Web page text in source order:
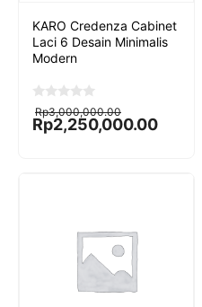
KARO Credenza Cabinet
Laci 6 Desain Minimalis
Modern
0
o
u
Rp3,000,000.00
Original
price
was:
Rp2,250,000.00
Current
price
is: